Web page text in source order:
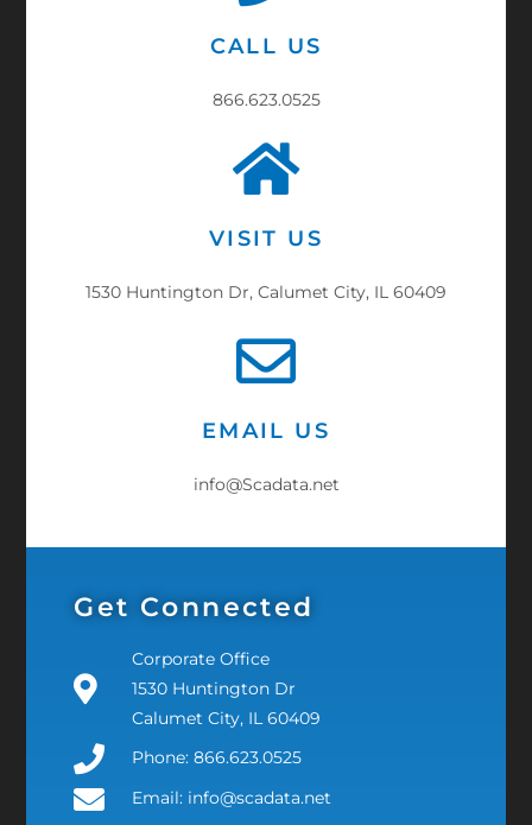
CALL US
866.623.0525
VISIT US
1530 Huntington Dr, Calumet City, IL 60409
EMAIL US
info@Scadata.net
Get Connected
Corporate Office
1530 Huntington Dr
Calumet City, IL 60409
Phone: 866.623.0525
Email: info@scadata.net